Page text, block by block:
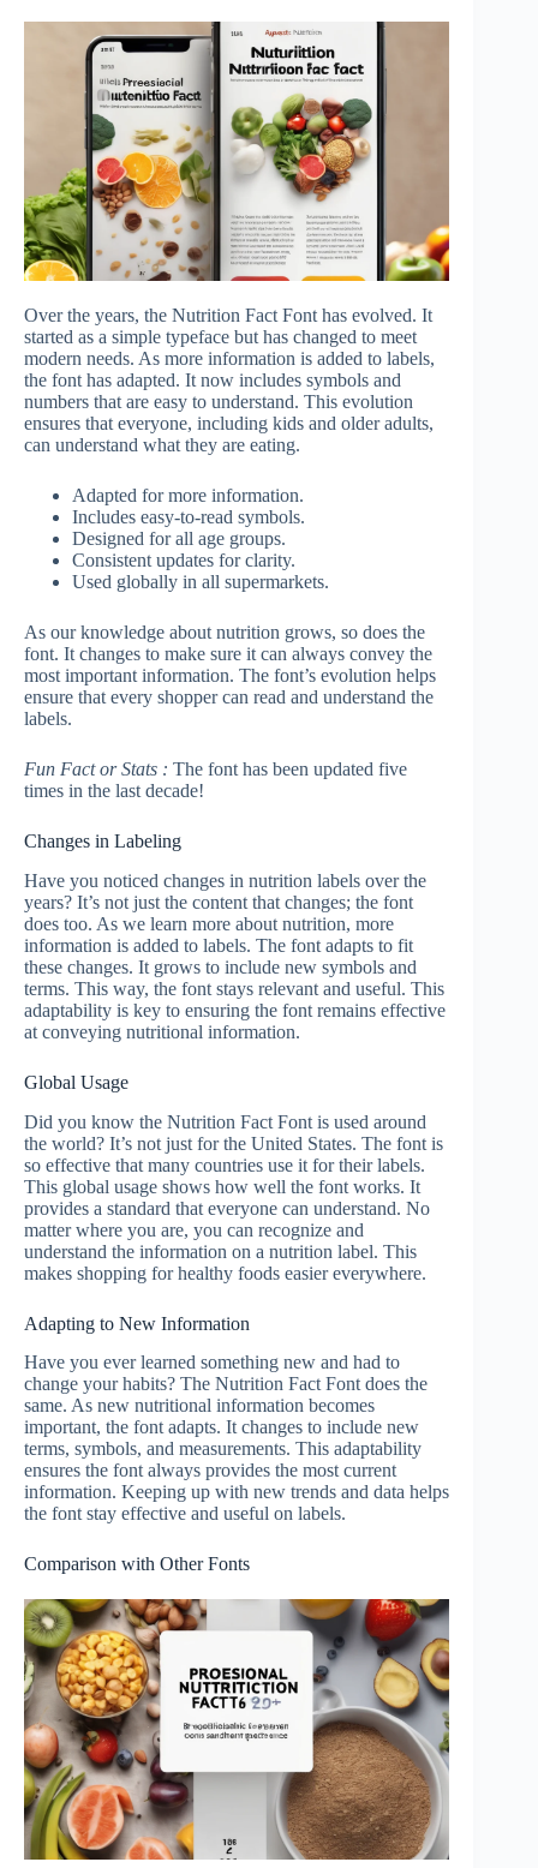
Over the years, the Nutrition Fact Font has evolved. It
started as a simple typeface but has changed to meet
modern needs. As more information is added to labels,
the font has adapted. It now includes symbols and
numbers that are easy to understand. This evolution
ensures that everyone, including kids and older adults,
can understand what they are eating.
Adapted for more information.
Includes easy-to-read symbols.
Designed for all age groups.
Consistent updates for clarity.
Used globally in all supermarkets.
As our knowledge about nutrition grows, so does the
font. It changes to make sure it can always convey the
most important information. The font’s evolution helps
ensure that every shopper can read and understand the
labels.
Fun Fact or Stats : The font has been updated five
times in the last decade!
Changes in Labeling
Have you noticed changes in nutrition labels over the
years? It’s not just the content that changes; the font
does too. As we learn more about nutrition, more
information is added to labels. The font adapts to fit
these changes. It grows to include new symbols and
terms. This way, the font stays relevant and useful. This
adaptability is key to ensuring the font remains effective
at conveying nutritional information.
Global Usage
Did you know the Nutrition Fact Font is used around
the world? It’s not just for the United States. The font is
so effective that many countries use it for their labels.
This global usage shows how well the font works. It
provides a standard that everyone can understand. No
matter where you are, you can recognize and
understand the information on a nutrition label. This
makes shopping for healthy foods easier everywhere.
Adapting to New Information
Have you ever learned something new and had to
change your habits? The Nutrition Fact Font does the
same. As new nutritional information becomes
important, the font adapts. It changes to include new
terms, symbols, and measurements. This adaptability
ensures the font always provides the most current
information. Keeping up with new trends and data helps
the font stay effective and useful on labels.
Comparison with Other Fonts